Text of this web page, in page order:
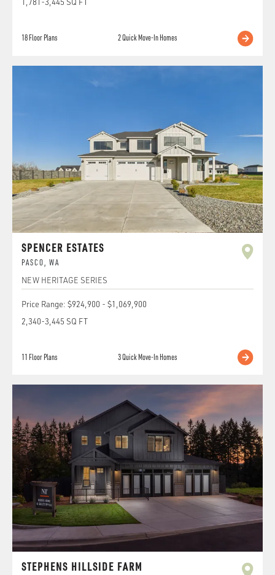
18Floor Plans 2Quick Move-In Homes
SPENCER ESTATES
PASCO, WA
NEW HERITAGE SERIES
Price Range: $924,900 - $1,069,900
2,340-3,445 SQ FT
11 Floor Plans 3Quick Move-In Homes
STEPHENS HILLSIDE FARM